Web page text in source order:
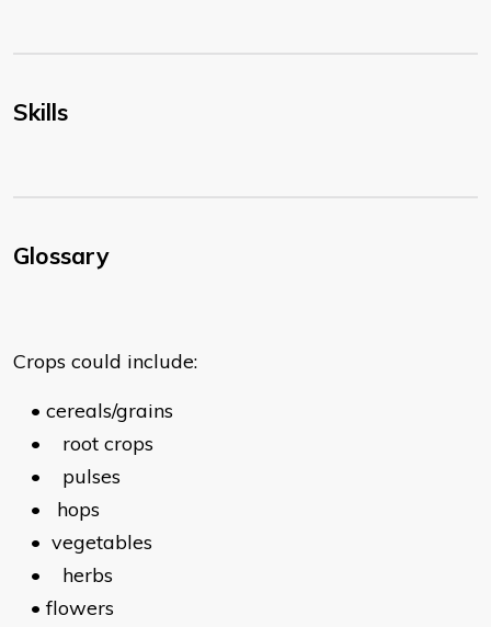
Skills
Glossary
Crops could include:
• cereals/grains
•
root crops
•
pulses
•
hops
• vegetables
•
herbs
• flowers